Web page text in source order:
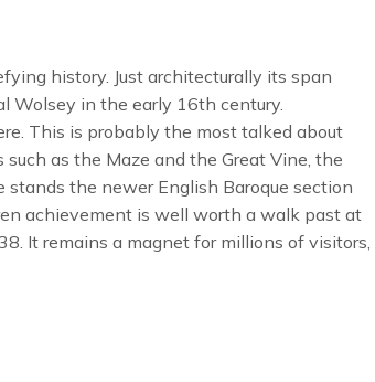
history. Just architecturally its span
Wolsey in the early 16th century.
This is probably the most talked about
as the Maze and the Great Vine, the
the newer English Baroque section
achievement is well worth a walk past at
It remains a magnet for millions of visitors,